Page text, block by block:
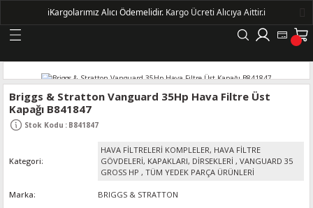
Geri Dön
KASNAKLI ALTERNATÖRLER - 1500
Briggs & Stratton Vanguard 35Hp Hava Filtre Üst
Kapağı B841847
Stok Kodu : B841847
Kategori
HAVA FİLTRELERİ KOMPLELER, HAVA FİLTRE
GÖVDELERİ, KAPAKLARI, DİRSEKLERİ , VANGUARD 35
GROSS HP , TÜM YEDEK PARÇA ÜRÜNLERİ
Marka
BRIGGS & STRATTON
ℹ️Kargolarımız Alıcı Ödemelidir. Kargo Ücreti Alıcıya Aittir.ℹ️